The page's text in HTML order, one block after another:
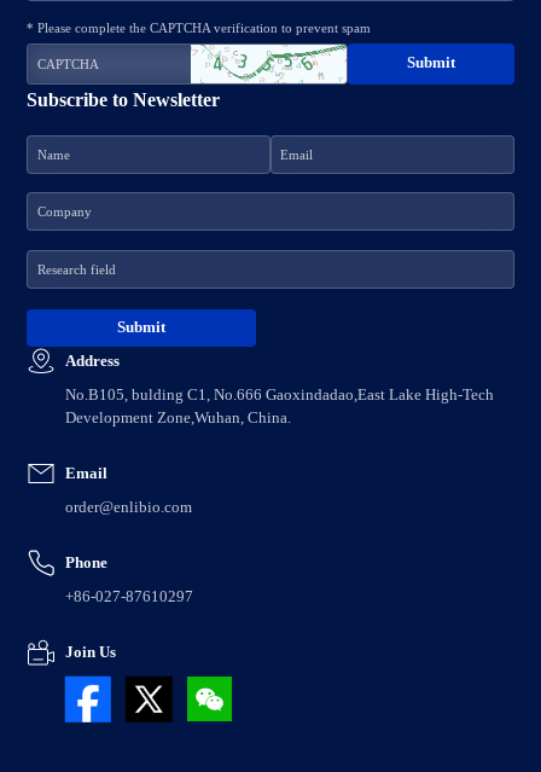
Address
No.B105, bulding C1, No.666 Gaoxindadao,East Lake High-Tech
Development Zone,Wuhan, China.
Email
order@enlibio.com
Phone
+86-027-87610297
Join Us
Subscribe to Newsletter
* Please complete the CAPTCHA verification to prevent spam